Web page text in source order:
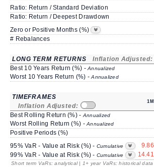
Ratio: Return / Standard Deviation
Ratio: Return / Deepest Drawdown
Zero or Positive Months (%)
# Rebalances
LONG TERM RETURNS Inflation Adjusted:
Best 10 Years Return (%) -Annualized
Worst 10 Years Return (%) -Annualized
TIMEFRAMES
Inflation Adjusted:
1M
Best Rolling Return (%) -Annualized
Worst Rolling Return (%) -Annualized
Positive Periods (%)
95% VaR - Value at Risk (%) - Cumulative 9.86
99% VaR - Value at Risk (%) - Cumulative 14.41
Short term VaRs: analytical | 1+ year VaRs: historical data